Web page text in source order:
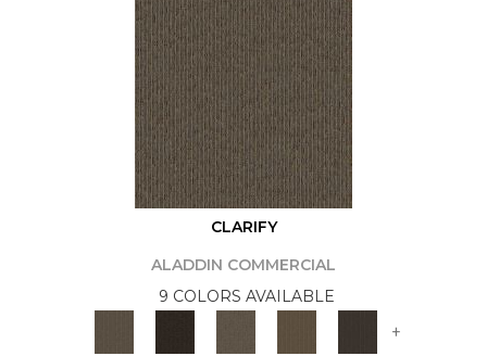
CLARIFY
ALADDIN COMMERCIAL
9 COLORS AVAILABLE
+